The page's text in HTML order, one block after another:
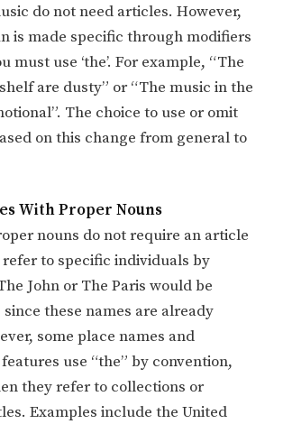
do not need articles. However,
is made specific through modifiers
must use ‘the’. For example, “The
are dusty” or “The music in the
The choice to use or omit
on this change from general to
With Proper Nouns
nouns do not require an article
to specific individuals by
John or The Paris would be
these names are already
some place names and
use “the” by convention,
they refer to collections or
Examples include the United